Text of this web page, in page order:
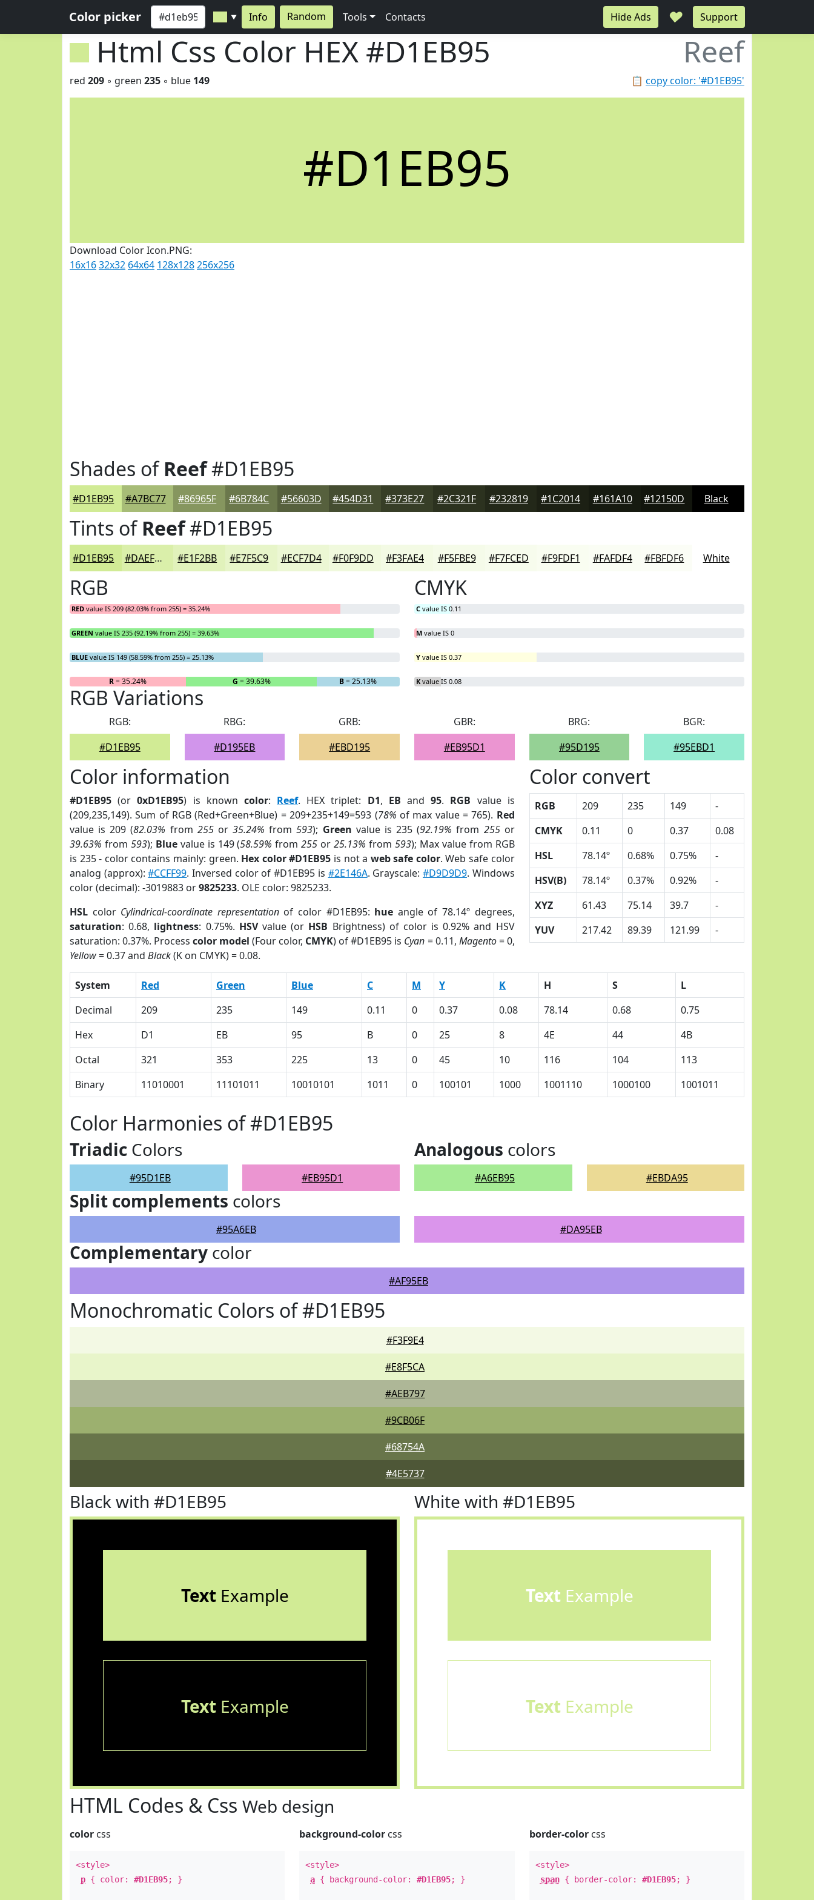
Color picker ▼ Info Random Tools Contacts Hide Ads ♥ Support
Html Css Color HEX #D1EB95 Reef
📋 copy color: '#D1EB95'
red 209 ◦ green 235 ◦ blue 149
#D1EB95
Download Color Icon.PNG:
16x1632x32 64x64 128x128256x256
Shades ofReef#D1EB95
#D1EB95 #A7BC77 #86965F #6B784C #56603D #454D31 #373E27 #2C321F #232819 #1C2014 #161A10 #12150D Black
Tints ofReef#D1EB95
#D1EB95 #DAEFAA #E1F2BB #E7F5C9 #ECF7D4 #F0F9DD #F3FAE4 #F5FBE9 #F7FCED #F9FDF1 #FAFDF4 #FBFDF6 White
RGB
RED value IS 209 (82.03% from 255) = 35.24%
GREEN value IS 235 (92.19% from 255) = 39.63%
BLUE value IS 149 (58.59% from 255) = 25.13%
R= 35.24% G = 39.63% B= 25.13%
CMYK
C value IS 0.11
M value IS 0
Y value IS 0.37
K value IS 0.08
RGB Variations
RGB:
#D1EB95
RBG:
#D195EB
GRB:
#EBD195
GBR:
#EB95D1
BRG:
#95D195
BGR:
#95EBD1
Color information
#D1EB95 (or0xD1EB95) is known color: Reef. HEX triplet: D1, EB and95. RGB value is
(209,235,149). Sum of RGB (Red+Green+Blue) = 209+235+149=593 (78% of max value = 765). Red
value is 209 (82.03% from 255or35.24% from593); Green value is 235 (92.19% from 255or
39.63% from 593); Bluevalue is 149 (58.59% from255 or25.13% from 593); Max value from RGB
is 235 - color contains mainly: green. Hex color #D1EB95 is not a web safe color. Web safe color
analog (approx):#CCFF99. Inversed color of #D1EB95 is #2E146A. Grayscale: #D9D9D9. Windows
color (decimal): -3019883 or9825233. OLE color: 9825233.
HSL color Cylindrical-coordinate representationof color #D1EB95: hue angle of 78.14º degrees,
saturation: 0.68, lightness: 0.75%. HSVvalue (or HSB Brightness) of color is 0.92% and HSV
saturation: 0.37%. Processcolor model (Four color, CMYK) of #D1EB95 is Cyan = 0.11, Magento= 0,
Yellow= 0.37 and Black(K on CMYK) = 0.08.
Color convert
RGB 209 235 149
-
CMYK
0.11 0 0.37
0.08
HSL
78.14º 0.68% 0.75%
-
HSV(B)
78.14º 0.37% 0.92%
-
XYZ
61.43 75.14 39.7
-
YUV
217.42 89.39 121.99 -
System Red Green Blue C M Y K H S
L
Decimal
209 235 149 0.11 0 0.37 0.08 78.14 0.68
0.75
Hex
D1 EB 95 B 0 25 8 4E 44
4B
Octal
321 353 225 13 0 45 10 116 104
113
Binary
11010001 11101011 10010101 1011 0 100101 1000 1001110 1000100 1001011
Color Harmonies of #D1EB95
Triadic Colors
#95D1EB #EB95D1
Analogous colors
#A6EB95 #EBDA95
Split complements colors
#95A6EB #DA95EB
Complementary color
#AF95EB
Monochromatic Colors of #D1EB95
#F3F9E4
#E8F5CA
#AEB797
#9CB06F
#68754A
#4E5737
Black with #D1EB95
TextExample
TextExample
White with #D1EB95
TextExample
TextExample
HTML Codes & Css Web design
color css
<style>
p { color: #D1EB95; }
background-color css
<style>
a { background-color:#D1EB95; }
border-colorcss
<style>
span{ border-color: #D1EB95; }